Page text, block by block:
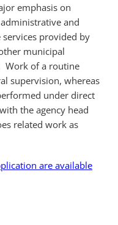
emphasis on
and
provided by
municipal
Work of a routine
supervision, whereas
under direct
the agency head
related work as
are available